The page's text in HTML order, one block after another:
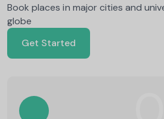
Book places in major cities and
globe
Get Started